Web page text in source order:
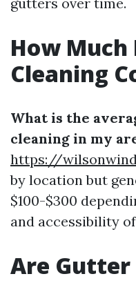
How
Cleaning
What is the
cleaning in my
https://
by location but
$100-$300
and accessibility
Are Gutter